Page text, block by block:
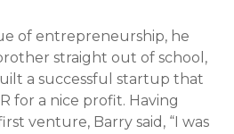
of entrepreneurship, he
straight out of school,
a successful startup that
for a nice profit. Having
venture, Barry said, “I was